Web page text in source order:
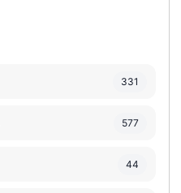
331
577
44